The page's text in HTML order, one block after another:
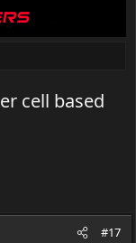
cell based
#17